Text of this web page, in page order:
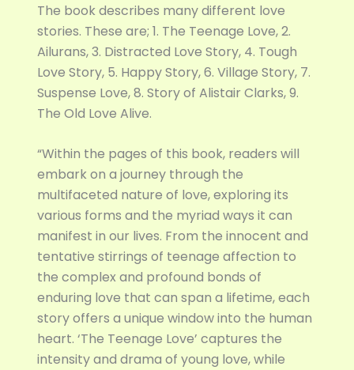
The book describes many different love
stories. These are; 1. The Teenage Love, 2.
Ailurans, 3. Distracted Love Story, 4. Tough
Love Story, 5. Happy Story, 6. Village Story, 7.
Suspense Love, 8. Story of Alistair Clarks, 9.
The Old Love Alive.
“Within the pages of this book, readers will
embark on a journey through the
multifaceted nature of love, exploring its
various forms and the myriad ways it can
manifest in our lives. From the innocent and
tentative stirrings of teenage affection to
the complex and profound bonds of
enduring love that can span a lifetime, each
story offers a unique window into the human
heart. ‘The Teenage Love’ captures the
intensity and drama of young love, while